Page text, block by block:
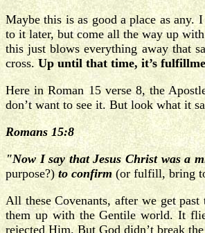
Maybe this is as good a place as
to it later, but come all the way up with
this just blows everything away that
cross.Up until that time, it’s
Here in Roman 15 verse 8, the
don’t want to see it. But look what it
Romans 15:8
"Now I say that Jesus Christ was a
purpose?) to confirm (or fulfill, bring
All these Covenants, after we get
them up with the Gentile world. It
rejected Him. But God didn’t break